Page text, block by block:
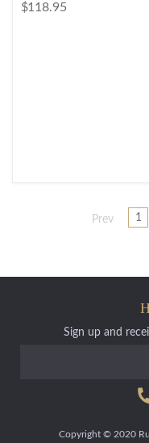
$ 118.95
Prev 1
Sign up and
Copyright © 2020